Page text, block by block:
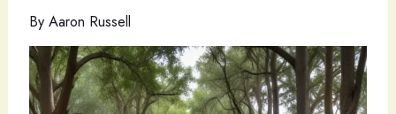
By Aaron Russell